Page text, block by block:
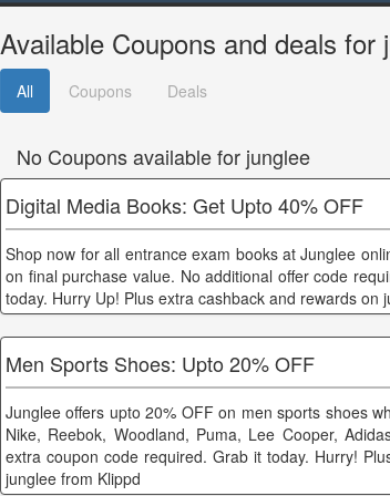
Available Coupons and deals for
All Coupons Deals
No Coupons available for junglee
Digital Media Books: Get Upto 40% OFF
Shop now for all entrance exam books at Junglee
on final purchase value. No additional offer code
today. Hurry Up! Plus extra cashback and rewards on
Men Sports Shoes: Upto 20% OFF
Junglee offers upto 20% OFF on men sports shoes
Nike, Reebok, Woodland, Puma, Lee Cooper,
extra coupon code required. Grab it today. Hurry!
junglee from Klippd